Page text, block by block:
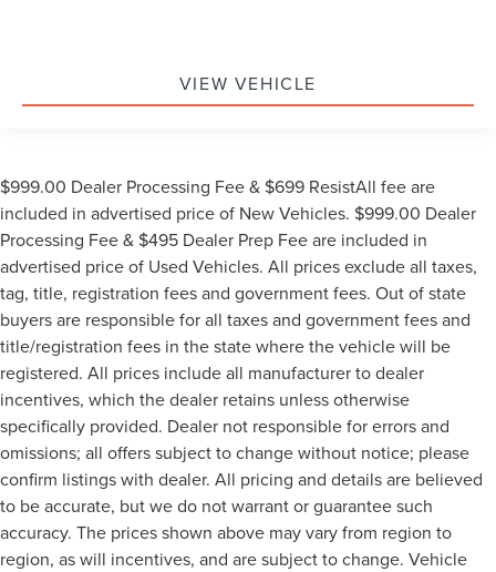
VIEW VEHICLE
$999.00 Dealer Processing Fee & $699 ResistAll fee are
included in advertised price of New Vehicles. $999.00 Dealer
Processing Fee & $495 Dealer Prep Fee are included in
advertised price of Used Vehicles. All prices exclude all taxes,
tag, title, registration fees and government fees. Out of state
buyers are responsible for all taxes and government fees and
title/registration fees in the state where the vehicle will be
registered. All prices include all manufacturer to dealer
incentives, which the dealer retains unless otherwise
specifically provided. Dealer not responsible for errors and
omissions; all offers subject to change without notice; please
confirm listings with dealer. All pricing and details are believed
to be accurate, but we do not warrant or guarantee such
accuracy. The prices shown above may vary from region to
region, as will incentives, and are subject to change. Vehicle